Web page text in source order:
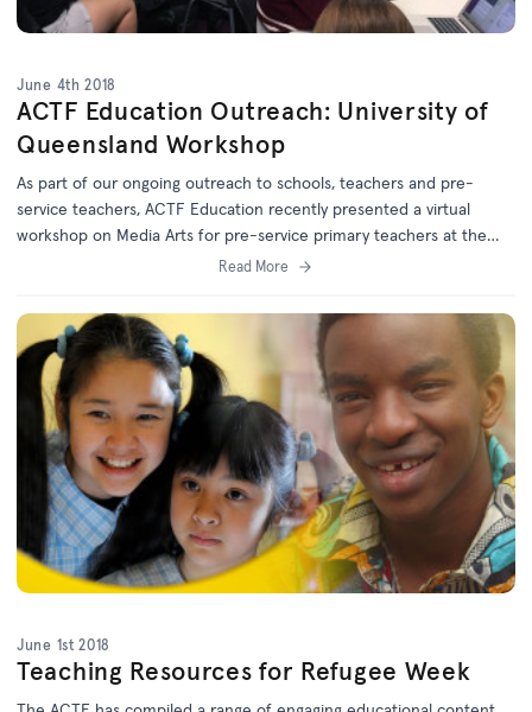
June 4th 2018
ACTF Education Outreach: University of
Queensland Workshop
As part of our ongoing outreach to schools, teachers and pre-
service teachers, ACTF Education recently presented a virtual
workshop on Media Arts for pre-service primary teachers at the
Read More
June 1st 2018
Teaching Resources for Refugee Week